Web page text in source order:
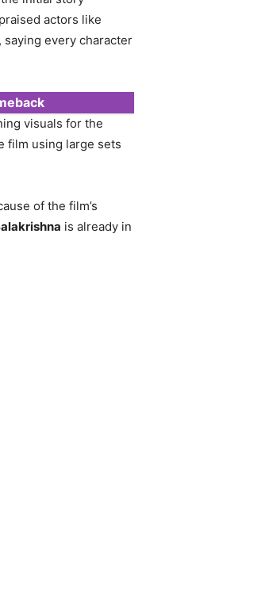
actors like
, saying every character
visuals for the
film using large sets
of the film’s
is already in